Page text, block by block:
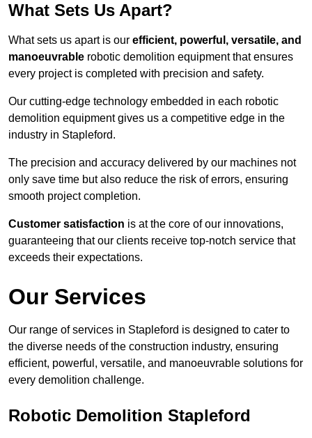
What Sets Us Apart?
What sets us apart is our efficient, powerful, versatile, and
manoeuvrable robotic demolition equipment that ensures
every project is completed with precision and safety.
Our cutting-edge technology embedded in each robotic
demolition equipment gives us a competitive edge in the
industry in Stapleford.
The precision and accuracy delivered by our machines not
only save time but also reduce the risk of errors, ensuring
smooth project completion.
Customer satisfaction is at the core of our innovations,
guaranteeing that our clients receive top-notch service that
exceeds their expectations.
Our Services
Our range of services in Stapleford is designed to cater to
the diverse needs of the construction industry, ensuring
efficient, powerful, versatile, and manoeuvrable solutions for
every demolition challenge.
Robotic Demolition Stapleford